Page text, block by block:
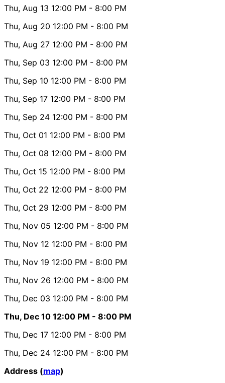
Thu, Aug 13 12:00 PM - 8:00 PM
Thu, Aug 20 12:00 PM - 8:00 PM
Thu, Aug 27 12:00 PM - 8:00 PM
Thu, Sep 03 12:00 PM - 8:00 PM
Thu, Sep 10 12:00 PM - 8:00 PM
Thu, Sep 17 12:00 PM - 8:00 PM
Thu, Sep 24 12:00 PM - 8:00 PM
Thu, Oct 01 12:00 PM - 8:00 PM
Thu, Oct 08 12:00 PM - 8:00 PM
Thu, Oct 15 12:00 PM - 8:00 PM
Thu, Oct 22 12:00 PM - 8:00 PM
Thu, Oct 29 12:00 PM - 8:00 PM
Thu, Nov 05 12:00 PM - 8:00 PM
Thu, Nov 12 12:00 PM - 8:00 PM
Thu, Nov 19 12:00 PM - 8:00 PM
Thu, Nov 26 12:00 PM - 8:00 PM
Thu, Dec 03 12:00 PM - 8:00 PM
Thu, Dec 10 12:00 PM - 8:00 PM
Thu, Dec 17 12:00 PM - 8:00 PM
Thu, Dec 24 12:00 PM - 8:00 PM
Address (map)